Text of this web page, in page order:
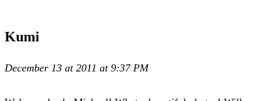
Kumi
December 13 at 2011 at 9:37 PM